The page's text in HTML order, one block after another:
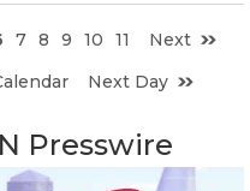
7 8 9 10 11
Next
Next Day
Presswire